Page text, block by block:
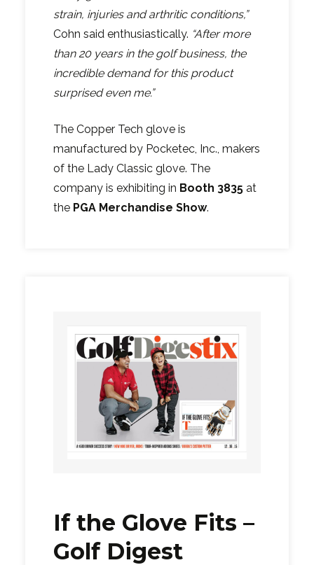
strain, injuries and arthritic conditions,”
Cohn said enthusiastically. “After more
than 20 years in the golf business, the
incredible demand for this product
surprised even me.”
The Copper Tech glove is
manufactured by Pocketec, Inc., makers
of the Lady Classic glove. The
company is exhibiting in Booth 3835at
the PGA Merchandise Show.
If the Glove Fits –
Golf Digest